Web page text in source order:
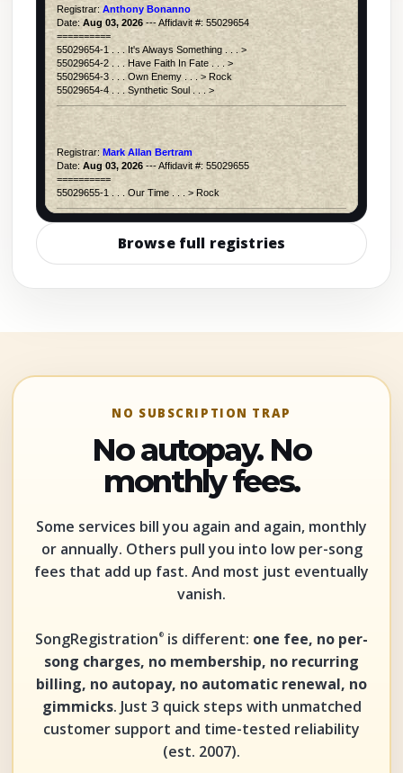
Browse full registries
NO SUBSCRIPTION TRAP
No autopay. No
monthly fees.
Some services bill you again and again, monthly
or annually. Others pull you into low per-song
fees that add up fast. And most just eventually
vanish.
SongRegistration ®is different: one fee, no per-
song charges, no membership, no recurring
billing, no autopay, no automatic renewal, no
gimmicks. Just 3 quick steps with unmatched
customer support and time-tested reliability
(est. 2007).